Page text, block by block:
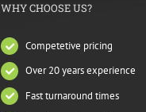
WHY CHOOSE US?
Competetive pricing
Over 20 years experience
Fast turnaround times